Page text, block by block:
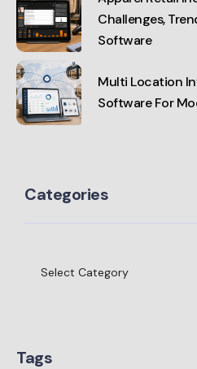
Challenges,
Software
Multi Location
Software For
Categories
Select Category
Tags